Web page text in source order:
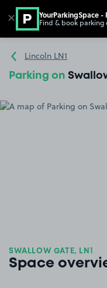
Go to the homepage
Lincoln LN1
Parking on
SWALLOW GATE, LN1
Space
✕ YourParkingSpace -
Find & book parking